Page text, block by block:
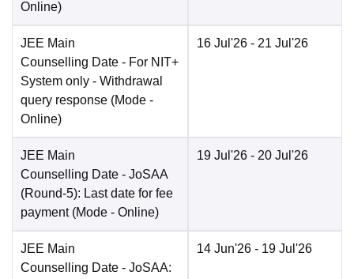
Online)
JEE Main
Counselling Date - For NIT+
System only - Withdrawal
query response (Mode -
Online)
16 Jul'26 - 21 Jul'26
JEE Main
Counselling Date - JoSAA
(Round-5): Last date for fee
payment (Mode - Online)
19 Jul'26 - 20 Jul'26
JEE Main
Counselling Date - JoSAA:
14 Jun'26 - 19 Jul'26